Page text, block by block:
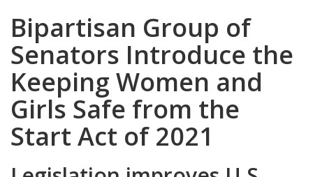
Bipartisan Group of
Senators Introduce the
Keeping Women and
Girls Safe from the
Start Act of 2021